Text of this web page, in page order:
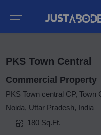
PKS Town Central
Commercial Property
PKS Town central CP,
Noida, Uttar Pradesh, India
180 Sq.Ft.